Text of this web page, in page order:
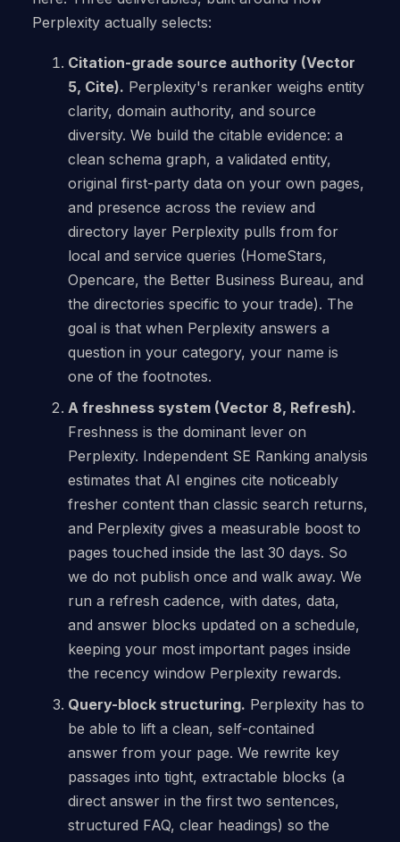
Perplexity actually selects:
Citation-grade source authority (Vector
5, Cite). Perplexity's reranker weighs entity
clarity, domain authority, and source
diversity. We build the citable evidence: a
clean schema graph, a validated entity,
original first-party data on your own pages,
and presence across the review and
directory layer Perplexity pulls from for
local and service queries (HomeStars,
Opencare, the Better Business Bureau, and
the directories specific to your trade). The
goal is that when Perplexity answers a
question in your category, your name is
one of the footnotes.
A freshness system (Vector 8, Refresh).
Freshness is the dominant lever on
Perplexity. Independent SE Ranking analysis
estimates that AI engines cite noticeably
fresher content than classic search returns,
and Perplexity gives a measurable boost to
pages touched inside the last 30 days. So
we do not publish once and walk away. We
run a refresh cadence, with dates, data,
and answer blocks updated on a schedule,
keeping your most important pages inside
the recency window Perplexity rewards.
Query-block structuring. Perplexity has to
be able to lift a clean, self-contained
answer from your page. We rewrite key
passages into tight, extractable blocks (a
direct answer in the first two sentences,
structured FAQ, clear headings) so the